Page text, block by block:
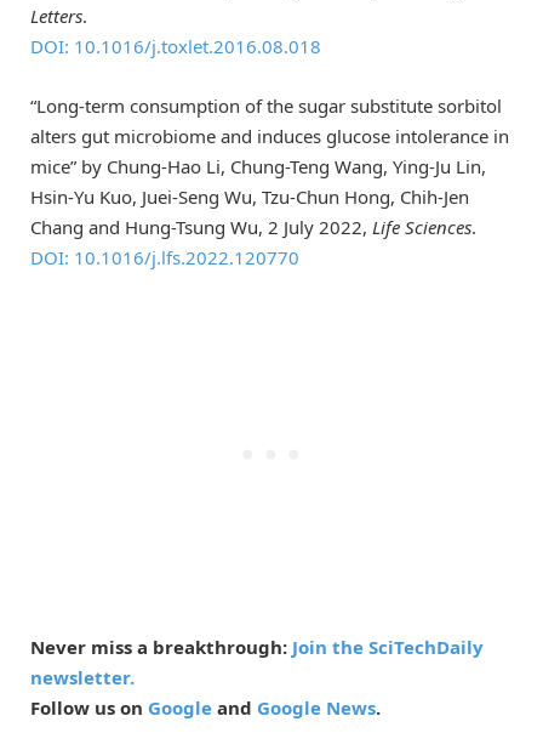
Letters.
DOI: 10.1016/j.toxlet.2016.08.018
“Long-term consumption of the sugar substitute sorbitol
alters gut microbiome and induces glucose intolerance in
mice” by Chung-Hao Li, Chung-Teng Wang, Ying-Ju Lin,
Hsin-Yu Kuo, Juei-Seng Wu, Tzu-Chun Hong, Chih-Jen
Chang and Hung-Tsung Wu, 2 July 2022, Life Sciences.
DOI: 10.1016/j.lfs.2022.120770
Never miss a breakthrough: Join the SciTechDaily
newsletter.
Follow us on Google and Google News.